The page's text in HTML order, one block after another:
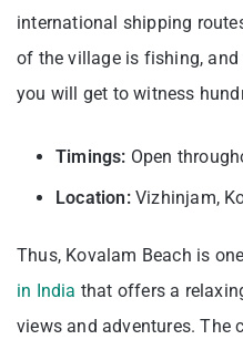
international shipping
of the village is fishing,
you will get to witness
Timings: Open
Location:Vizhinjam,
Thus, Kovalam Beach is
in India that offers a
views and adventures.